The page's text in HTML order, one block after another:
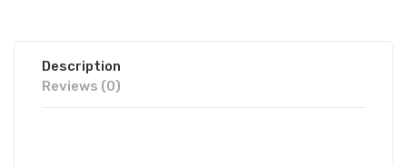
Description
Reviews (0)